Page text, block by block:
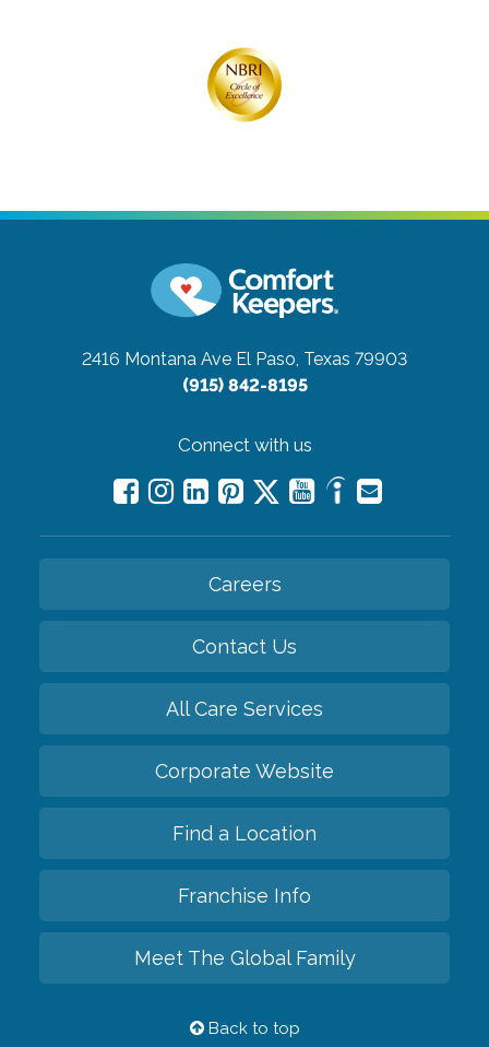
2416 Montana Ave El Paso, Texas 79903
(915) 842-8195
Connect with us
Careers
Contact Us
All Care Services
Corporate Website
Find a Location
Franchise Info
Meet The Global Family
Back to top